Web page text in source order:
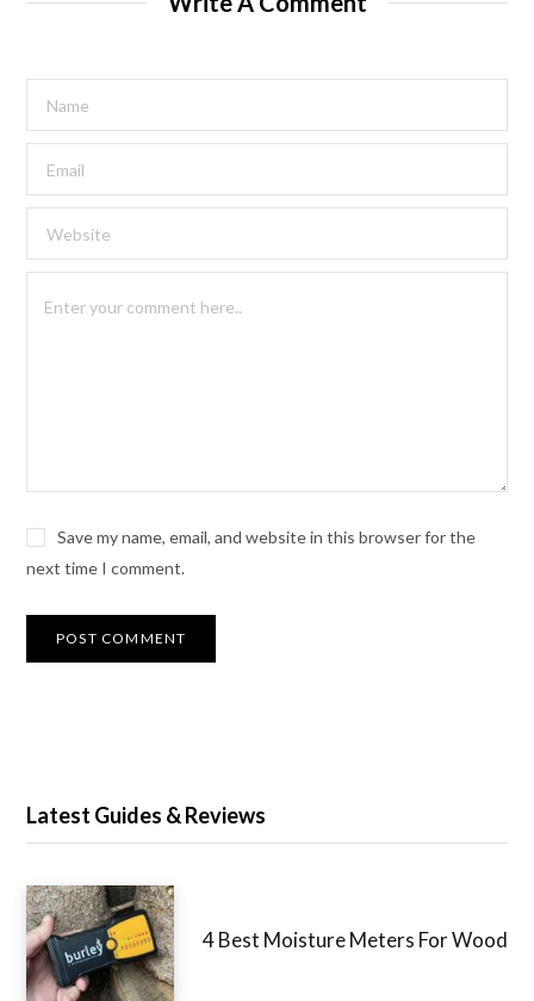
Save my name, email, and website in this browser for the
next time I comment.
Latest Guides & Reviews
4 Best Moisture Meters For Wood